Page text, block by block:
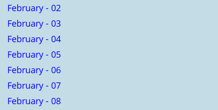
February - 02
February - 03
February - 04
February - 05
February - 06
February - 07
February - 08